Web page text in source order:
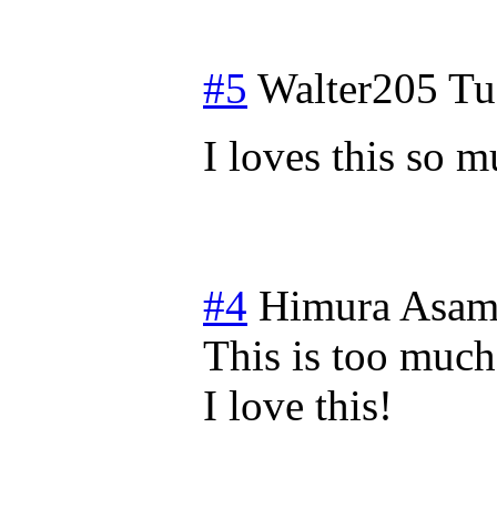
#5 Walter205
I loves this so
#4 Himura
This is too
I love this!